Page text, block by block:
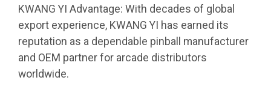
KWANG YI Advantage: With decades of global
export experience, KWANG YI has earned its
reputation as a dependable pinball manufacturer
and OEM partner for arcade distributors
worldwide.